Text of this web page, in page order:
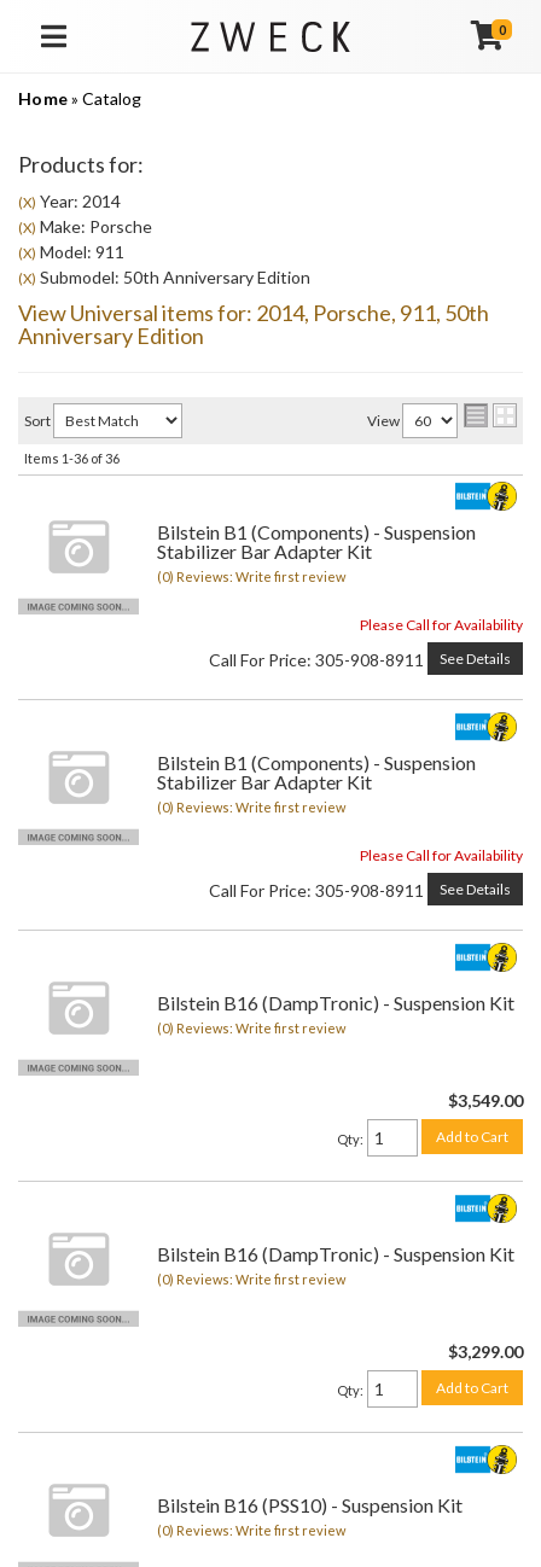
TOGGLE NAVIGATION
0
Home»Catalog
Products for:
(X) Year: 2014
(X) Make: Porsche
(X) Model: 911
(X) Submodel: 50th Anniversary Edition
View Universal items for: 2014, Porsche, 911, 50th
Anniversary Edition
Sort View
Items 1-36 of36
Bilstein B1 (Components) - Suspension
Stabilizer Bar Adapter Kit
(0) Reviews: Write first review
Please Call for Availability
Call For Price: 305-908-8911 See Details
Bilstein B1 (Components) - Suspension
Stabilizer Bar Adapter Kit
(0) Reviews: Write first review
Please Call for Availability
Call For Price: 305-908-8911 See Details
Bilstein B16 (DampTronic) - Suspension Kit
(0) Reviews: Write first review
$3,549.00
Qty: Add to Cart
Bilstein B16 (DampTronic) - Suspension Kit
(0) Reviews: Write first review
$3,299.00
Qty: Add to Cart
Bilstein B16 (PSS10) - Suspension Kit
(0) Reviews: Write first review